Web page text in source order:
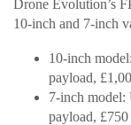
Drone Evolution’s
10-inch and 7-inch
10-inch
payload,
7-inch model:
payload,